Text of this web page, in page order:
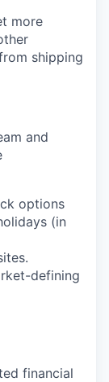
more
shipping
and
options
(in
defining
financial